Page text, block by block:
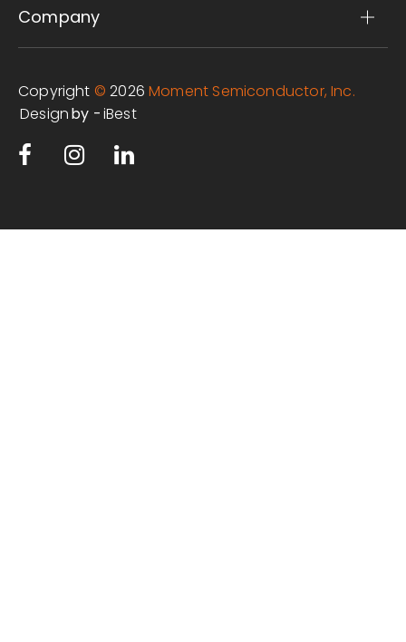
Company
Copyright © 2026 Moment Semiconductor, Inc.
Designby -iBest